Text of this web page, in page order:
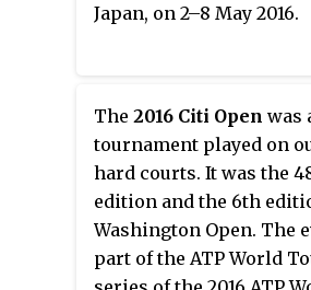
Japan, on 2–8 May 2016.
The 2016 Citi Open was
tournament played on
hard courts. It was the
edition and the 6th
Washington Open. The
part of the ATP World